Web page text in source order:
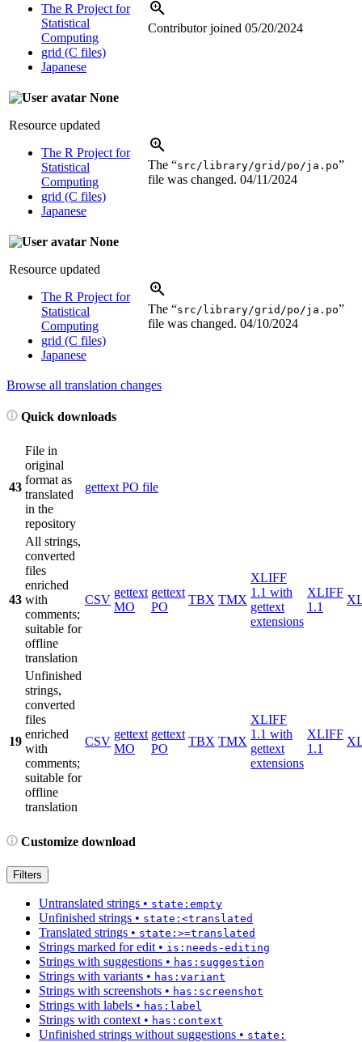
The R Project for
Statistical
Computing
grid (C files)
Japanese
Contributor joined 05/20/2024
None
Resource updated
The R Project for
Statistical
Computing
grid (C files)
Japanese
The “src/library/grid/po/ja.po”
file was changed. 04/11/2024
None
Resource updated
The R Project for
Statistical
Computing
grid (C files)
Japanese
The “src/library/grid/po/ja.po”
file was changed. 04/10/2024
Browse all translation changes
Quick downloads
43
File in
original
format as
translated
in the
repository
gettext PO file
43
All strings,
converted
files
enriched
with
comments;
suitable for
offline
translation
CSV
gettext
MO
gettext
PO
TBX TMX
XLIFF
1.1 with
gettext
extensions
XLIFF
1.1
19
Unfinished
strings,
converted
files
enriched
with
comments;
suitable for
offline
translation
CSV
gettext
MO
gettext
PO
TBX TMX
XLIFF
1.1 with
gettext
extensions
XLIFF
1.1
Customize download
Filters
Untranslated strings • state:empty
Unfinished strings • state:<translated
Translated strings • state:>=translated
Strings marked for edit • is:needs-editing
Strings with suggestions • has:suggestion
Strings with variants • has:variant
Strings with screenshots • has:screenshot
Strings with labels • has:label
Strings with context • has:context
Unfinished strings without suggestions • state: